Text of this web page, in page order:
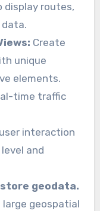
display routes,
data.
Create
unique
elements.
time traffic
interaction
and
geodata.
large geospatial